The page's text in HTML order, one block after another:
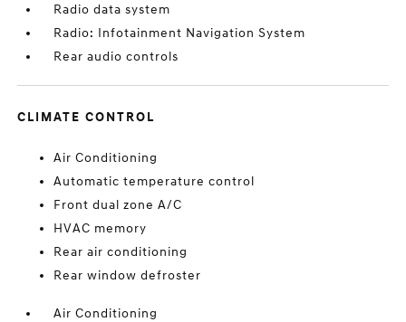
Radio data system
Radio: Infotainment Navigation System
Rear audio controls
CLIMATE CONTROL
Air Conditioning
Automatic temperature control
Front dual zone A/C
HVAC memory
Rear air conditioning
Rear window defroster
Air Conditioning